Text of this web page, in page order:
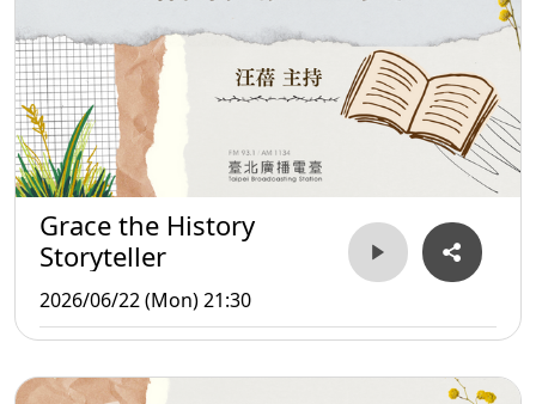
Grace the History
Storyteller
2026/06/22 (Mon) 21:30